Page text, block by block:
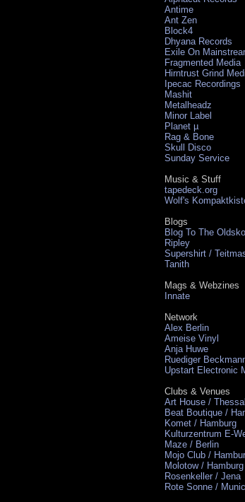
Antime
Ant Zen
Block4
Dhyana Records
Exile On
Fragmented Media
Hirntrust Grind
Ipecac Recordings
Mashit
Metalheadz
Minor Label
Planet µ
Rag & Bone
Skull Disco
Sunday Service
Music & Stuff
tapedeck.org
Wolf's
Blogs
Blog To The
Ripley
Supershirt /
Tanith
Mags & Webzines
Innate
Network
Alex Berlin
Ameise Vinyl
Anja Huwe
Ruediger
Upstart Electronic
Clubs & Venues
Art House /
Beat Boutique /
Komet / Hamburg
Kulturzentrum E-
Maze / Berlin
Mojo Club /
Molotow / Hamburg
Rosenkeller / Jena
Rote Sonne /